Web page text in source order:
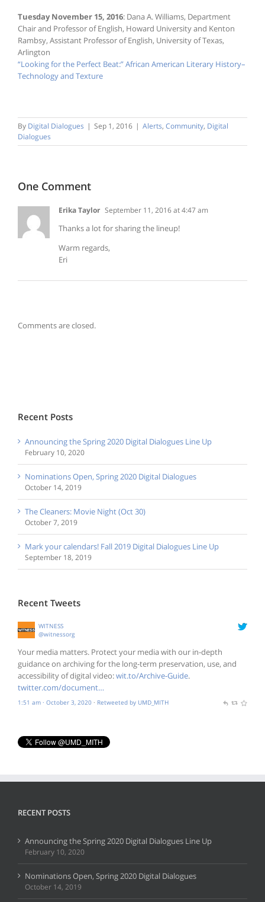
Tuesday November 15, 2016: Dana A. Williams, Department
Chair and Professor of English, Howard University and Kenton
Rambsy, Assistant Professor of English, University of Texas,
Arlington
“Looking for the Perfect Beat:” African American Literary History–
Technology and Texture
By Digital Dialogues | Sep 1, 2016 | Alerts, Community, Digital
Dialogues
One Comment
Erika Taylor September 11, 2016 at 4:47 am
Thanks a lot for sharing the lineup!
Warm regards,
Eri
Comments are closed.
Recent Posts
Announcing the Spring 2020 Digital Dialogues Line Up
February 10, 2020
Nominations Open, Spring 2020 Digital Dialogues
October 14, 2019
The Cleaners: Movie Night (Oct 30)
October 7, 2019
Mark your calendars! Fall 2019 Digital Dialogues Line Up
September 18, 2019
Recent Tweets
WITNESS
@witnessorg
Your media matters. Protect your media with our in-depth
guidance on archiving for the long-term preservation, use, and
accessibility of digital video:wit.to/Archive-Guide.
twitter.com/document…
1:51 am · October 3, 2020 · Retweeted by UMD_MITH
RECENT POSTS
Announcing the Spring 2020 Digital Dialogues Line Up
February 10, 2020
Nominations Open, Spring 2020 Digital Dialogues
October 14, 2019